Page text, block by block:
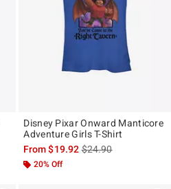
price is
Disney Pixar Onward Manticore
Adventure Girls T-Shirt
From$19.92is sales price, the
$24.90
20% Off